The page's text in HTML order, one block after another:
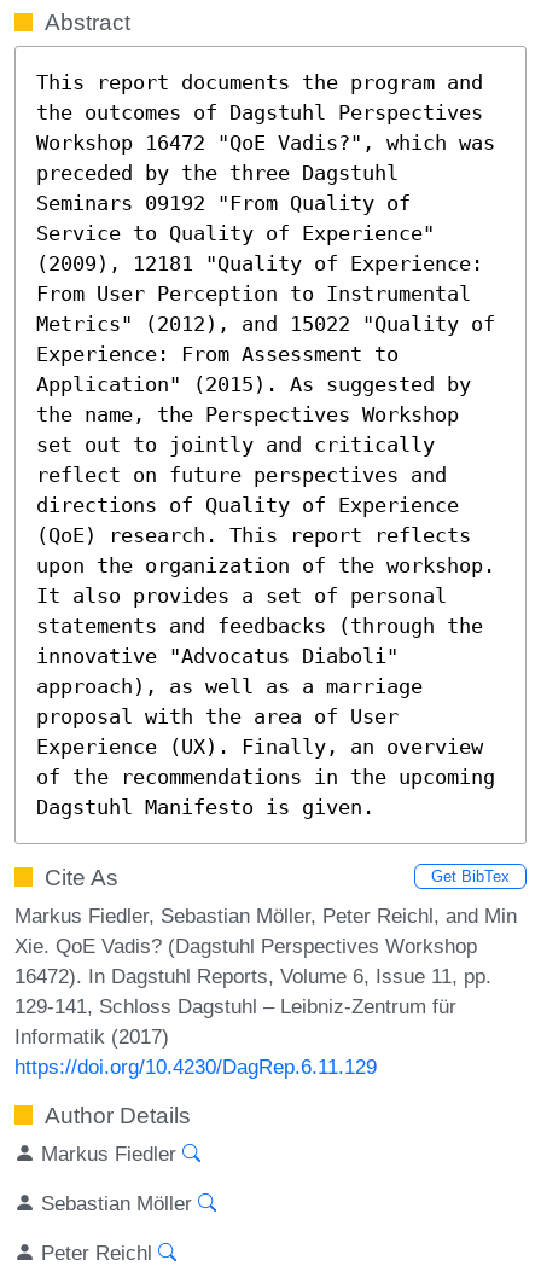
Abstract
This report documents the program and
the outcomes of Dagstuhl Perspectives
Workshop 16472 "QoE Vadis?", which was
preceded by the three Dagstuhl
Seminars 09192 "From Quality of
Service to Quality of Experience"
(2009), 12181 "Quality of Experience:
From User Perception to Instrumental
Metrics" (2012), and 15022 "Quality of
Experience: From Assessment to
Application" (2015). As suggested by
the name, the Perspectives Workshop
set out to jointly and critically
reflect on future perspectives and
directions of Quality of Experience
(QoE) research. This report reflects
upon the organization of the workshop.
It also provides a set of personal
statements and feedbacks (through the
innovative "Advocatus Diaboli"
approach), as well as a marriage
proposal with the area of User
Experience (UX). Finally, an overview
of the recommendations in the upcoming
Dagstuhl Manifesto is given.
Cite As Get BibTex
Markus Fiedler, Sebastian Möller, Peter Reichl, and Min
Xie. QoE Vadis? (Dagstuhl Perspectives Workshop
16472). In Dagstuhl Reports, Volume 6, Issue 11, pp.
129-141, Schloss Dagstuhl – Leibniz-Zentrum für
Informatik (2017)
https://doi.org/10.4230/DagRep.6.11.129
Author Details
Markus Fiedler
Sebastian Möller
Peter Reichl